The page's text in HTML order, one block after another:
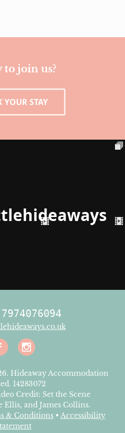
to join us?
YOUR STAY
Facebook
Hideaway Accommodation
14283072
Credit: Set the Scene
Ellis, and James Collins.
& Conditions • Accessibility